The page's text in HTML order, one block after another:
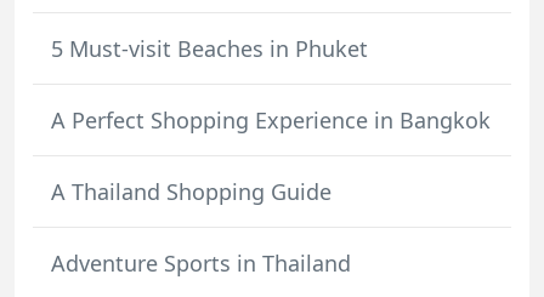
5 Must-visit Beaches in Phuket
A Perfect Shopping Experience in Bangkok
A Thailand Shopping Guide
Adventure Sports in Thailand